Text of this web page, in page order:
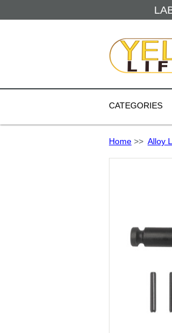
CATEGORIES
Home >> Alloy